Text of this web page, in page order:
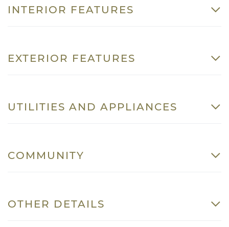
INTERIOR FEATURES
EXTERIOR FEATURES
UTILITIES AND APPLIANCES
COMMUNITY
OTHER DETAILS